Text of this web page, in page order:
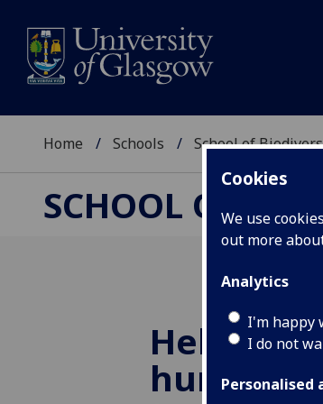
Cookies
We use
out more
Analytics
I'm happy
I do not
Personalised
Home Schools School of
SCHOOL OF
Helping
humans